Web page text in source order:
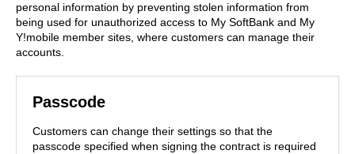
personal information by preventing stolen information from
being used for unauthorized access to My SoftBank and My
Y!mobile member sites, where customers can manage their
accounts.
Passcode
Customers can change their settings so that the
passcode specified when signing the contract is required